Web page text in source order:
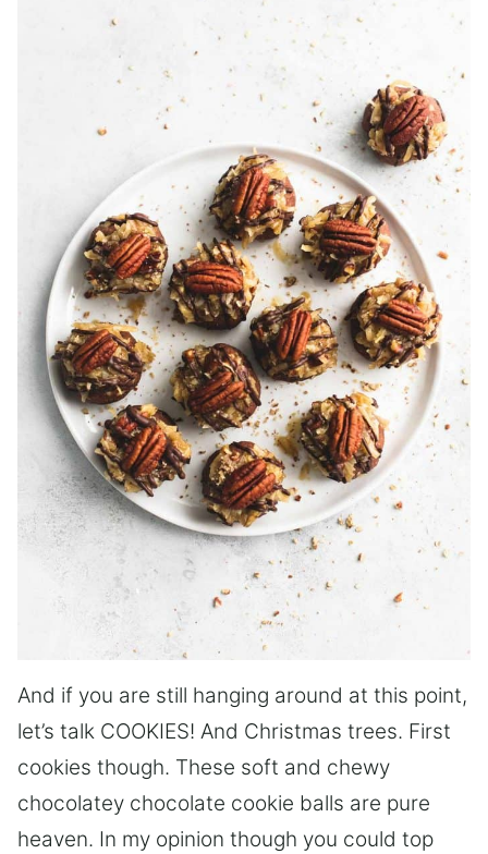
And if you are still hanging around at this point,
let’s talk COOKIES! And Christmas trees. First
cookies though. These soft and chewy
chocolatey chocolate cookie balls are pure
heaven. In my opinion though you could top